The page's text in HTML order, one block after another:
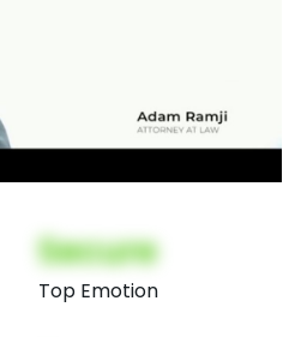
Secure
Top Emotion